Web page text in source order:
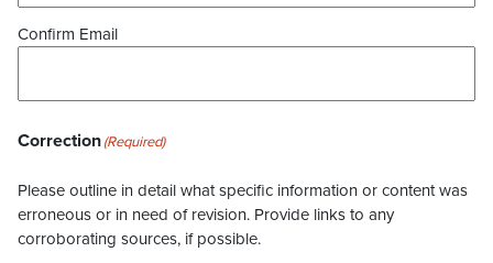
Confirm Email
Correction(Required)
Please outline in detail what specific information or content was
erroneous or in need of revision. Provide links to any
corroborating sources, if possible.